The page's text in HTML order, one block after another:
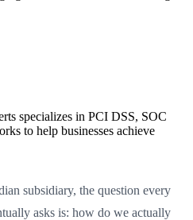
specializes in PCI DSS, SOC
to help businesses achieve
subsidiary, the question every
asks is: how do we actually